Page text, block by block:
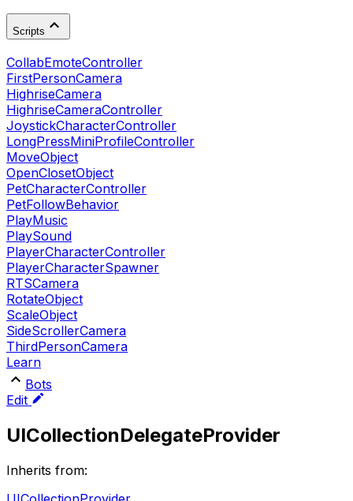
Scripts
CollabEmoteController
FirstPersonCamera
HighriseCamera
HighriseCameraController
JoystickCharacterController
LongPressMiniProfileController
MoveObject
OpenClosetObject
PetCharacterController
PetFollowBehavior
PlayMusic
PlaySound
PlayerCharacterController
PlayerCharacterSpawner
RTSCamera
RotateObject
ScaleObject
SideScrollerCamera
ThirdPersonCamera
Learn
Bots
Edit
UICollectionDelegateProvider
Inherits from: